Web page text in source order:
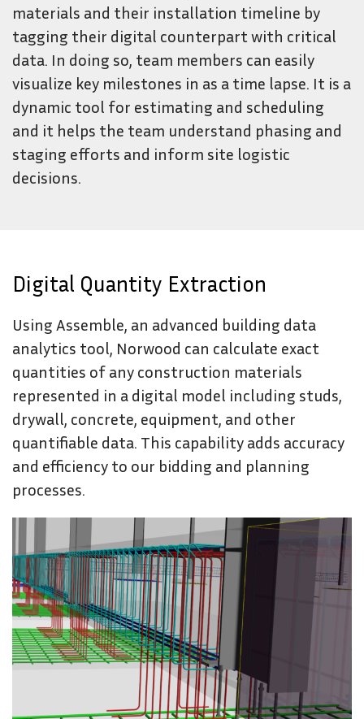
materials and their installation timeline by
tagging their digital counterpart with critical
data. In doing so, team members can easily
visualize key milestones in as a time lapse. It is a
dynamic tool for estimating and scheduling
and it helps the team understand phasing and
staging efforts and inform site logistic
decisions.
Digital Quantity Extraction
Using Assemble, an advanced building data
analytics tool, Norwood can calculate exact
quantities of any construction materials
represented in a digital model including studs,
drywall, concrete, equipment, and other
quantifiable data. This capability adds accuracy
and efficiency to our bidding and planning
processes.